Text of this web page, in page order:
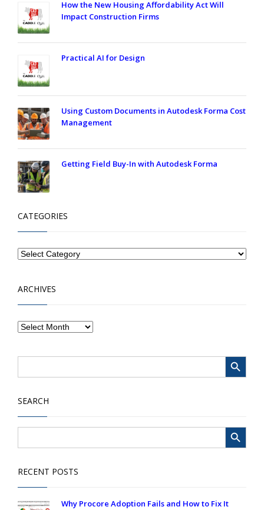
How the New Housing Affordability Act Will
Impact Construction Firms
Practical AI for Design
Using Custom Documents in Autodesk Forma Cost
Management
Getting Field Buy-In with Autodesk Forma
CATEGORIES
ARCHIVES
Search Search Button
SEARCH
Search Search Button
RECENT POSTS
Why Procore Adoption Fails and How to Fix It